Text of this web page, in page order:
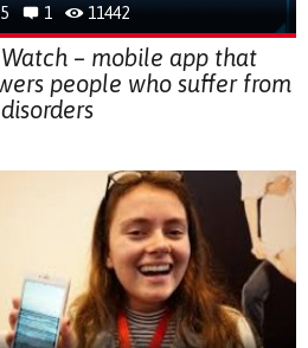
1 11442
– mobile app that
people who suffer from